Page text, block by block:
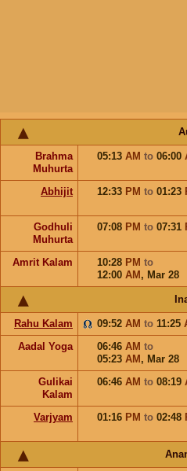
Brahma
Muhurta
05:13 AM to 06:00
Abhijit 12:33 PM to 01:23
Godhuli
Muhurta
07:08 PM to 07:31
Amrit Kalam 10:28 PM to
12:00 AM , Mar 28
Rahu Kalam 09:52 AM to 11:25
Aadal Yoga
06:46 AM to
05:23 AM , Mar 28
Gulikai
Kalam
06:46 AM to 08:19
Varjyam 01:16 PM to 02:48